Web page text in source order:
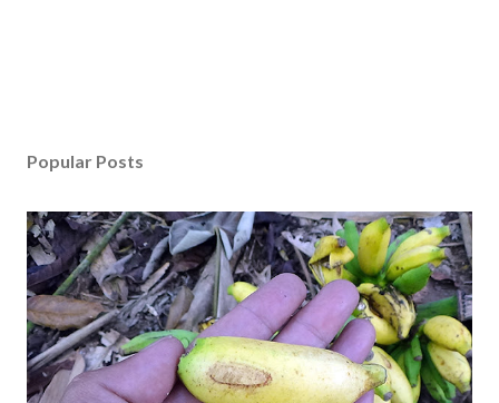
Popular Posts